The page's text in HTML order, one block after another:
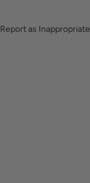
Report as Inappropriate